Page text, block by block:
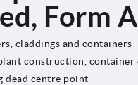
Form A
claddings and containers
construction,
dead centre point